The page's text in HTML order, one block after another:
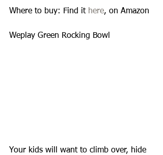
Where to buy: Find it here, on Amazon
Weplay Green Rocking Bowl
Your kids will want to climb over, hide